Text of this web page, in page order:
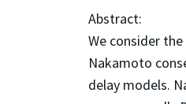
Abstract:
We consider
Nakamoto
delay models.